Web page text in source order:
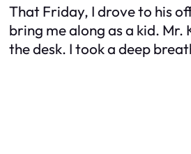
That Friday, I drove to his
bring me along as a kid. Mr.
the desk. I took a deep